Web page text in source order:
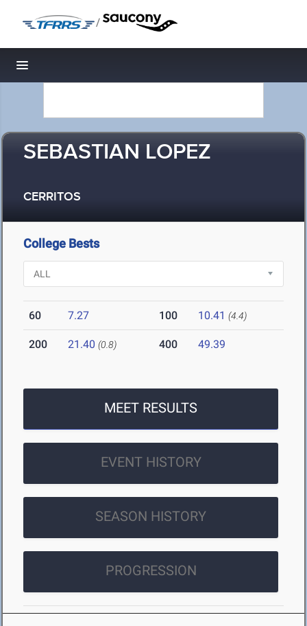
/
Toggle navigation
SEBASTIAN LOPEZ
CERRITOS
College Bests
60 7.27 100 10.41 (4.4)
200 21.40 (0.8) 400 49.39
MEET RESULTS
EVENT HISTORY
SEASON HISTORY
PROGRESSION